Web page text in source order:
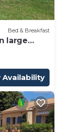
Bed & Breakfast
large
sleeps 6
Availability